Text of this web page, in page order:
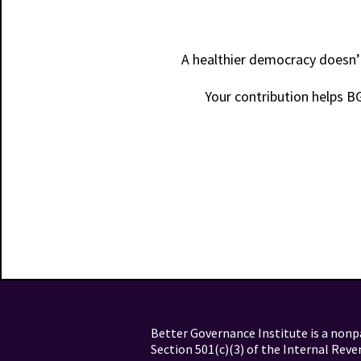
A healthier democracy
Your contribution helps
Better Governance Institute is a
Section 501(c)(3) of the Internal